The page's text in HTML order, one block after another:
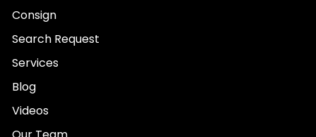
Consign
Search Request
Services
Blog
Videos